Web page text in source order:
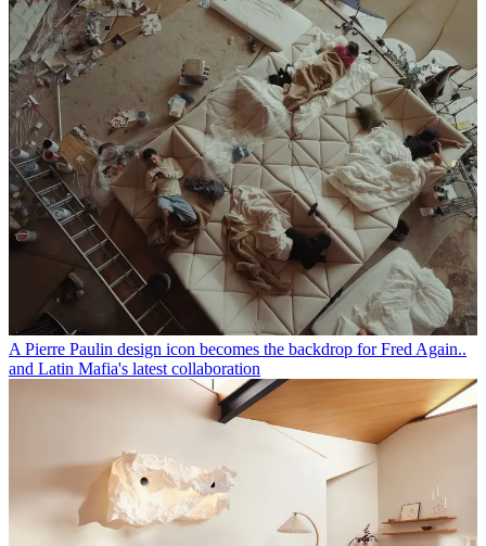
A Pierre Paulin design icon becomes the backdrop for Fred Again..
and Latin Mafia's latest collaboration